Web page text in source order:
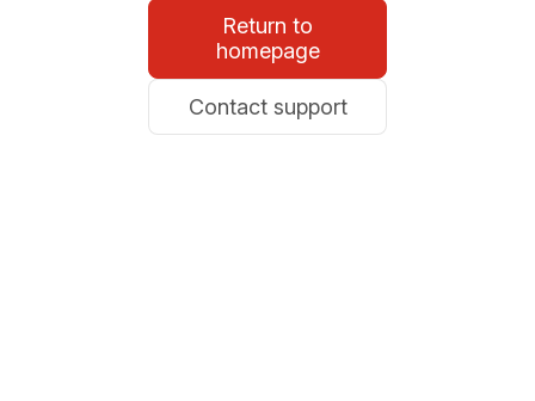
Return to
homepage
Contact support